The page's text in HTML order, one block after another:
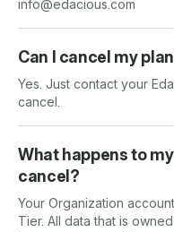
info@edacious.com
Can I cancel my
Yes. Just contact your
cancel.
What happens to
cancel?
Your Organization
Tier. All data that is